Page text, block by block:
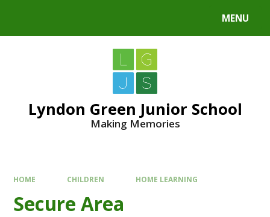
MENU
Lyndon Green Junior School
Making Memories
HOME CHILDREN HOME LEARNING
Secure Area